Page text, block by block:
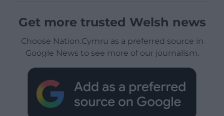
Get more trusted Welsh news
Choose Nation.Cymru as a preferred source in
Google News to see more of our journalism.